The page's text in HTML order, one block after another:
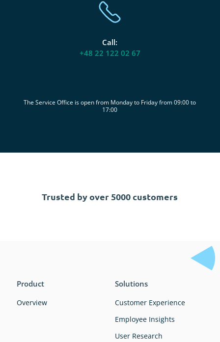
Call:
+48 22 122 02 67
The Service Office is open from Monday to Friday from 09:00 to
17:00
Trusted by over 5000 customers
Product
Overview
Solutions
Customer Experience
Employee Insights
User Research